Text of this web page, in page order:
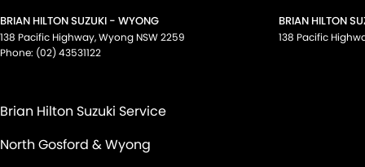
BRIAN HILTON SUZUKI - WYONG
138 Pacific Highway,Wyong NSW2259
Phone: (02) 43531122
BRIAN HILTON
138 Pacific
Brian Hilton Suzuki Service
North Gosford & Wyong